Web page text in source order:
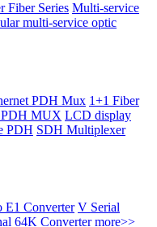
Fiber Series Multi-service
multi-service optic
PDH Mux 1+1 Fiber
PDH MUX LCD display
PDH SDH Multiplexer
E1 Converter V Serial
64K Converter more>>